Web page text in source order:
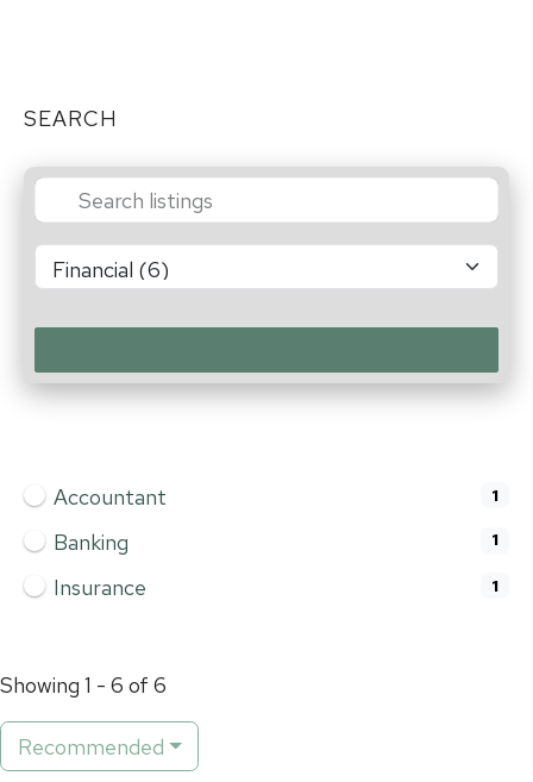
Accountant 1
Banking 1
Insurance 1
Showing 1 - 6 of 6
Recommended
SEARCH